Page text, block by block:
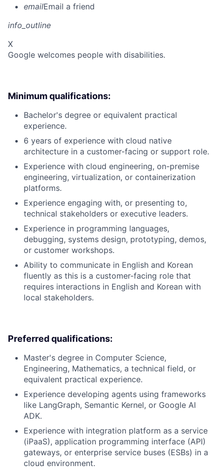
emailEmail a friend
info_outline
X
Google welcomes people with disabilities.
Minimum qualifications:
Bachelor's degree or equivalent practical
experience.
6 years of experience with cloud native
architecture in a customer-facing or support role.
Experience with cloud engineering, on-premise
engineering, virtualization, or containerization
platforms.
Experience engaging with, or presenting to,
technical stakeholders or executive leaders.
Experience in programming languages,
debugging, systems design, prototyping, demos,
or customer workshops.
Ability to communicate in English and Korean
fluently as this is a customer-facing role that
requires interactions in English and Korean with
local stakeholders.
Preferred qualifications:
Master's degree in Computer Science,
Engineering, Mathematics, a technical field, or
equivalent practical experience.
Experience developing agents using frameworks
like LangGraph, Semantic Kernel, or Google AI
ADK.
Experience with integration platform as a service
(iPaaS), application programming interface (API)
gateways, or enterprise service buses (ESBs) in a
cloud environment.